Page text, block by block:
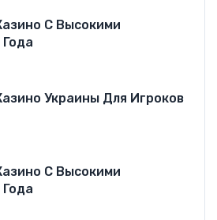
С Высокими
Украины Для Игроков
С Высокими